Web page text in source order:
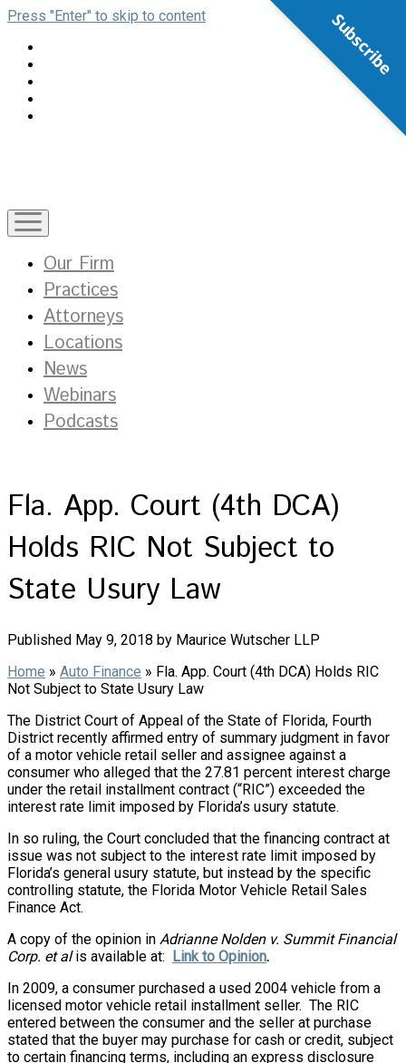
Press "Enter" to skip to content
open
menu
Our Firm
Practices
Attorneys
Locations
News
Webinars
Podcasts
Fla. App. Court (4th DCA)
Holds RIC Not Subject to
State Usury Law
Published May 9, 2018 by Maurice Wutscher LLP
Home » Auto Finance » Fla. App. Court (4th DCA) Holds RIC
Not Subject to State Usury Law
The District Court of Appeal of the State of Florida, Fourth
District recently affirmed entry of summary judgment in favor
of a motor vehicle retail seller and assignee against a
consumer who alleged that the 27.81 percent interest charge
under the retail installment contract (“RIC”) exceeded the
interest rate limit imposed by Florida’s usury statute.
In so ruling, the Court concluded that the financing contract at
issue was not subject to the interest rate limit imposed by
Florida’s general usury statute, but instead by the specific
controlling statute, the Florida Motor Vehicle Retail Sales
Finance Act.
A copy of the opinion in Adrianne Nolden v. Summit Financial
Corp. et alis available at: Link to Opinion.
In 2009, a consumer purchased a used 2004 vehicle from a
licensed motor vehicle retail installment seller. The RIC
entered between the consumer and the seller at purchase
stated that the buyer may purchase for cash or credit, subject
to certain financing terms, including an express disclosure
Subscribe